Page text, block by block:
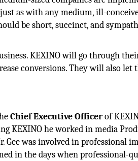
as with any medium, ill-
be short, succinct, and
KEXINO will go through
conversions. They will also
Chief Executive Officerof
KEXINO he worked in media
was involved in professional
in the days when